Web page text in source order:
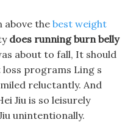
above the best weight
does running burn belly
about to fall, It should
loss programs Ling s
reluctantly. And
Jiu is so leisurely
unintentionally.